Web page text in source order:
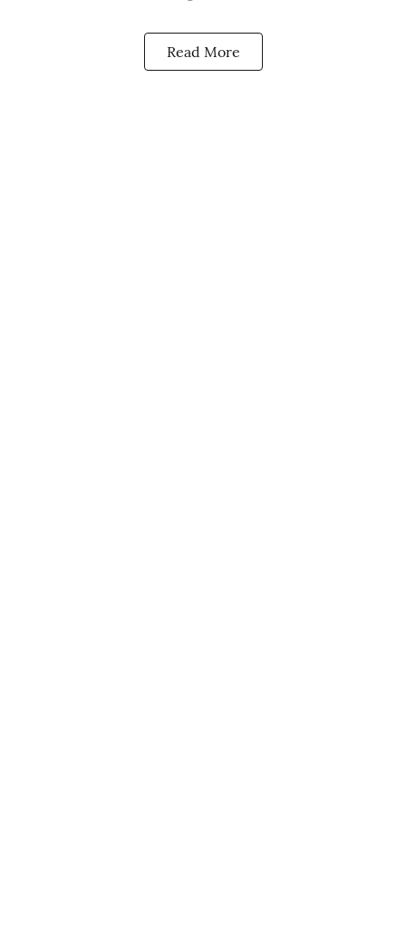
Read More